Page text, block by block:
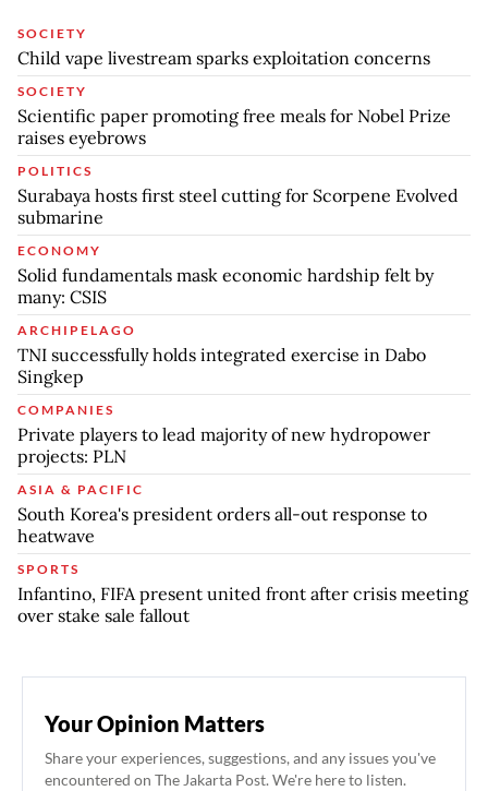
SOCIETY
Child vape livestream sparks exploitation concerns
SOCIETY
Scientific paper promoting free meals for Nobel Prize
raises eyebrows
POLITICS
Surabaya hosts first steel cutting for Scorpene Evolved
submarine
ECONOMY
Solid fundamentals mask economic hardship felt by
many: CSIS
ARCHIPELAGO
TNI successfully holds integrated exercise in Dabo
Singkep
COMPANIES
Private players to lead majority of new hydropower
projects: PLN
ASIA & PACIFIC
South Korea's president orders all-out response to
heatwave
SPORTS
Infantino, FIFA present united front after crisis meeting
over stake sale fallout
Your Opinion Matters
Share your experiences, suggestions, and any issues you've
encountered on The Jakarta Post. We're here to listen.